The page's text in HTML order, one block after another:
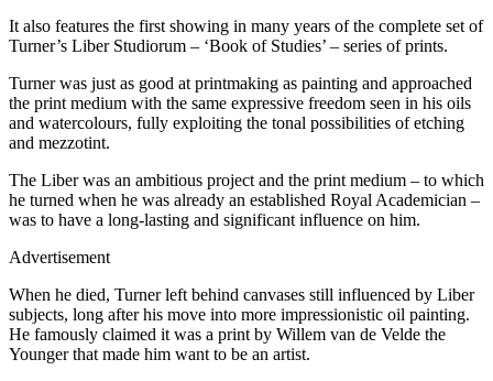
It also features the first showing in many years of the complete set of
Turner’s Liber Studiorum – ‘Book of Studies’ – series of prints.
Turner was just as good at printmaking as painting and approached
the print medium with the same expressive freedom seen in his oils
and watercolours, fully exploiting the tonal possibilities of etching
and mezzotint.
The Liber was an ambitious project and the print medium – to which
he turned when he was already an established Royal Academician –
was to have a long-lasting and significant influence on him.
Advertisement
When he died, Turner left behind canvases still influenced by Liber
subjects, long after his move into more impressionistic oil painting.
He famously claimed it was a print by Willem van de Velde the
Younger that made him want to be an artist.